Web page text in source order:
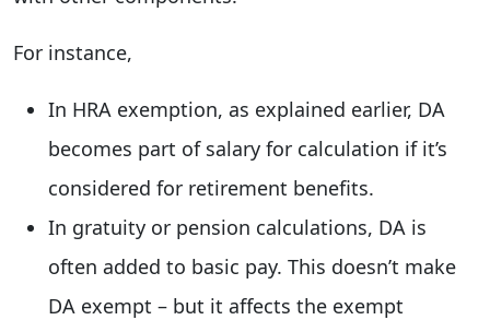
For instance,
In HRA exemption, as explained earlier, DA
becomes part of salary for calculation if it’s
considered for retirement benefits.
In gratuity or pension calculations, DA is
often added to basic pay. This doesn’t make
DA exempt – but it affects the exempt